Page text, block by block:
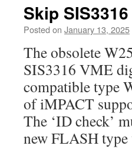
Skip
Posted on January 13, 2025
The obsolete
SIS3316 VME
compatible type
of iMPACT
The ‘ID check’
new FLASH